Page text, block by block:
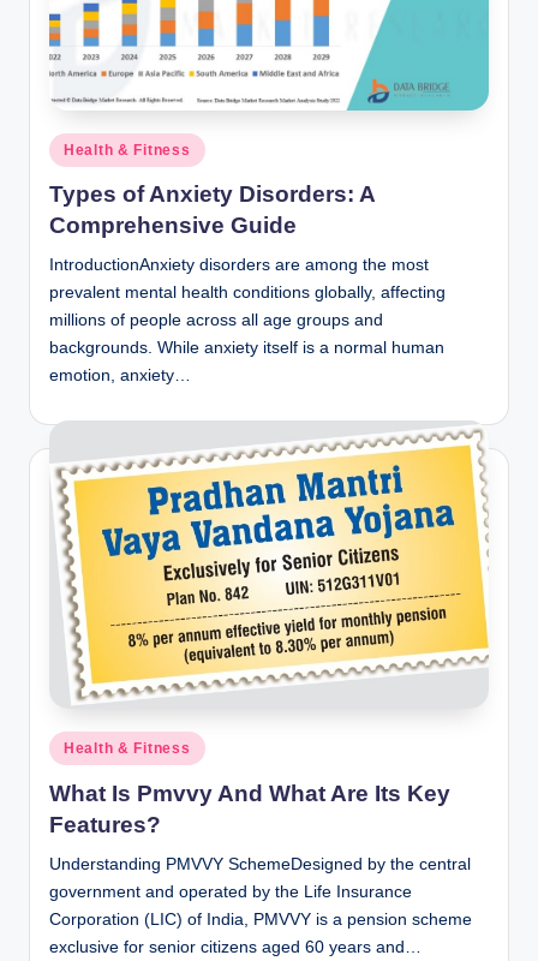
Posted
in
Health & Fitness
Types of Anxiety Disorders: A
Comprehensive Guide
IntroductionAnxiety disorders are among the most
prevalent mental health conditions globally, affecting
millions of people across all age groups and
backgrounds. While anxiety itself is a normal human
emotion, anxiety…
Posted
in
Health & Fitness
What Is Pmvvy And What Are Its Key
Features?
Understanding PMVVY SchemeDesigned by the central
government and operated by the Life Insurance
Corporation (LIC) of India, PMVVY is a pension scheme
exclusive for senior citizens aged 60 years and…